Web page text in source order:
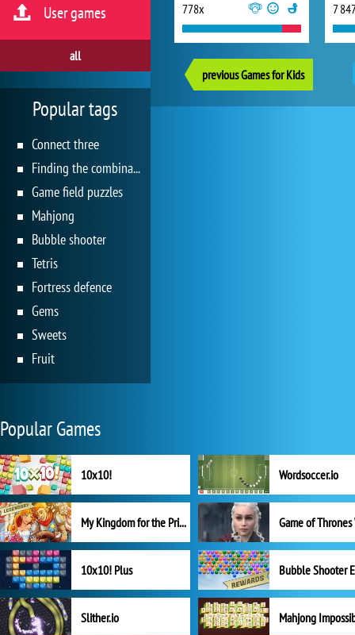
778x 7
previous Games for Kids
User games
all
Popular tags
Connect three
Finding the combination
Game field puzzles
Mahjong
Bubble shooter
Tetris
Fortress defence
Gems
Sweets
Fruit
Popular Games
10x10! Wordsoccer.io
My Kingdom for the Princess Full Version
10x10! Plus
Slither.io Mahjong